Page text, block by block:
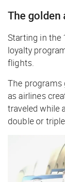
The golden
Starting in the
loyalty
flights.
The programs
as airlines
traveled while
double or